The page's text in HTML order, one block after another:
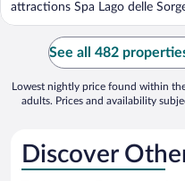
attractions Spa Lago delle
See all 482
Lowest nightly price found within
adults. Prices and availability
Discover